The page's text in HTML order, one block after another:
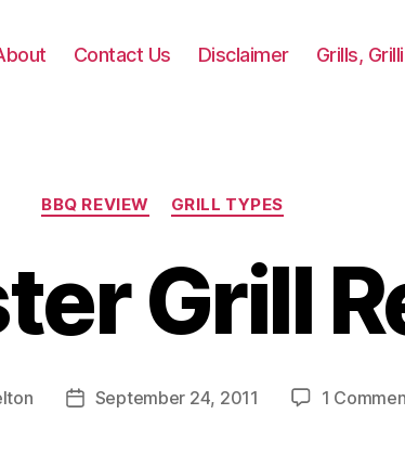
Contact Us Disclaimer Grills,
Categories
BBQ REVIEW GRILL TYPES
Grill
PostSeptember 24, 2011 1